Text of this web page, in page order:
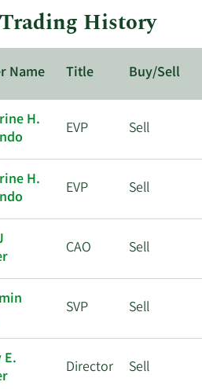
History
Name Title Buy/Sell
H.
EVP Sell
H.
EVP Sell
CAO Sell
SVP Sell
E.
Director Sell